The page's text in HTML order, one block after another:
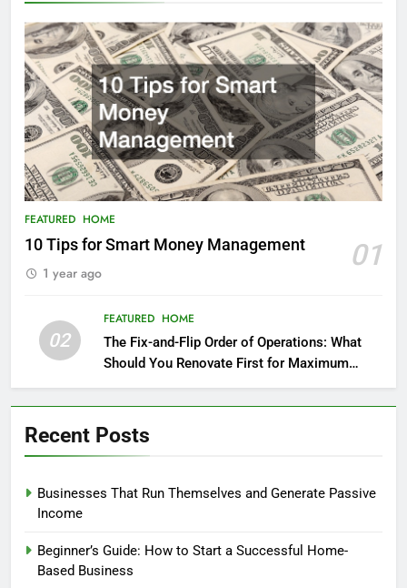
FEATURED HOME
10 Tips for Smart Money Management 01
1 year ago
02
FEATURED HOME
The Fix-and-Flip Order of Operations: What
Should You Renovate First for Maximum
Profit?
Recent Posts
Businesses That Run Themselves and Generate Passive
Income
Beginner’s Guide: How to Start a Successful Home-
Based Business